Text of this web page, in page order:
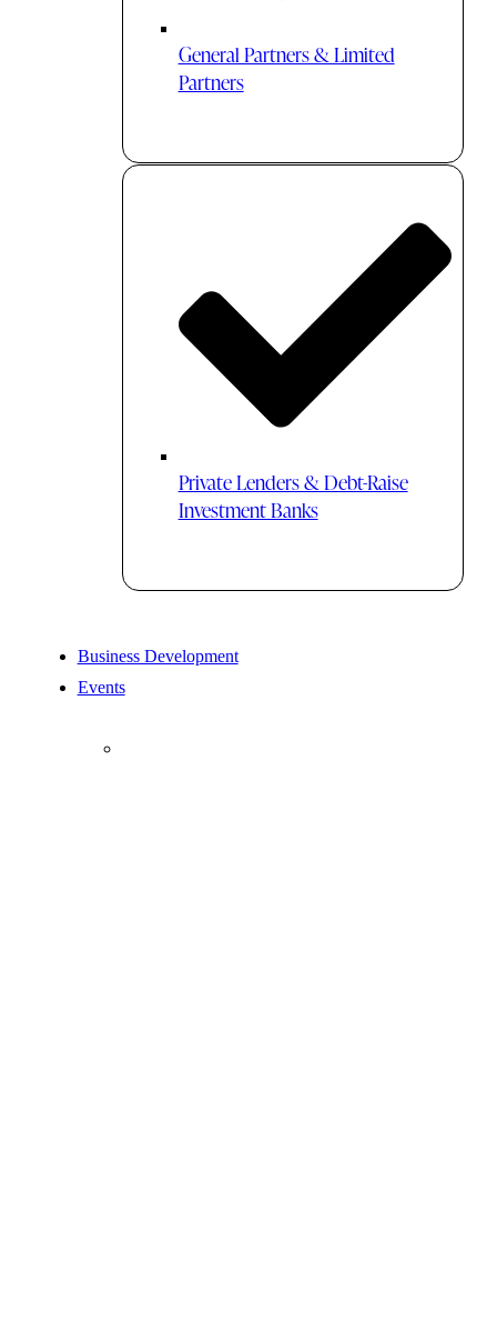
General Partners & Limited
Partners
Private Lenders & Debt-Raise
Investment Banks
Business Development
Events